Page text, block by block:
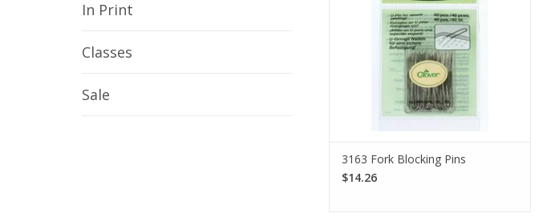
In Print
Classes
Sale
SEE MORE
3163 Fork Blocking Pins
$14.26